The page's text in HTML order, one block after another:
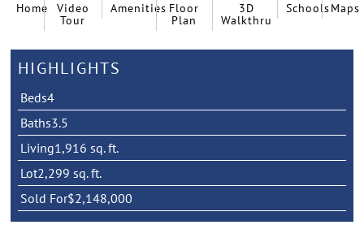
Home
Video
Tour
Amenities Floor
Plan
3D
Walkthru
SchoolsMaps
HIGHLIGHTS
Beds4
Baths3.5
Living1,916 sq. ft.
Lot2,299 sq. ft.
Sold For$2,148,000